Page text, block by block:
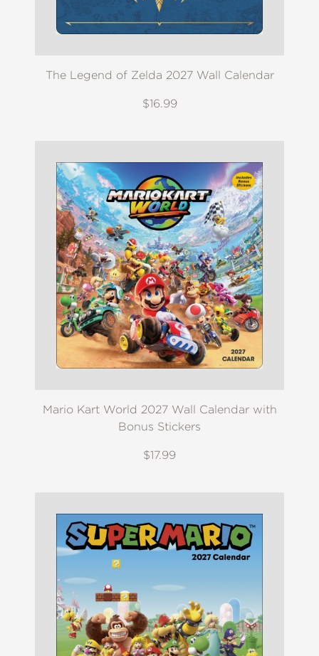
The Legend of Zelda 2027 Wall Calendar
$16.99
Mario Kart World 2027 Wall Calendar with
Bonus Stickers
$17.99